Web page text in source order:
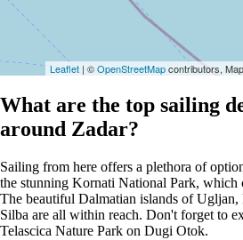
Leaflet | ©OpenStreetMapcontributors,
What are the top sailing
around Zadar?
Sailing from here offers a plethora of
the stunning Kornati National Park, which
The beautiful Dalmatian islands of Ugljan,
Silba are all within reach. Don't forget to
Telascica Nature Park on Dugi Otok.